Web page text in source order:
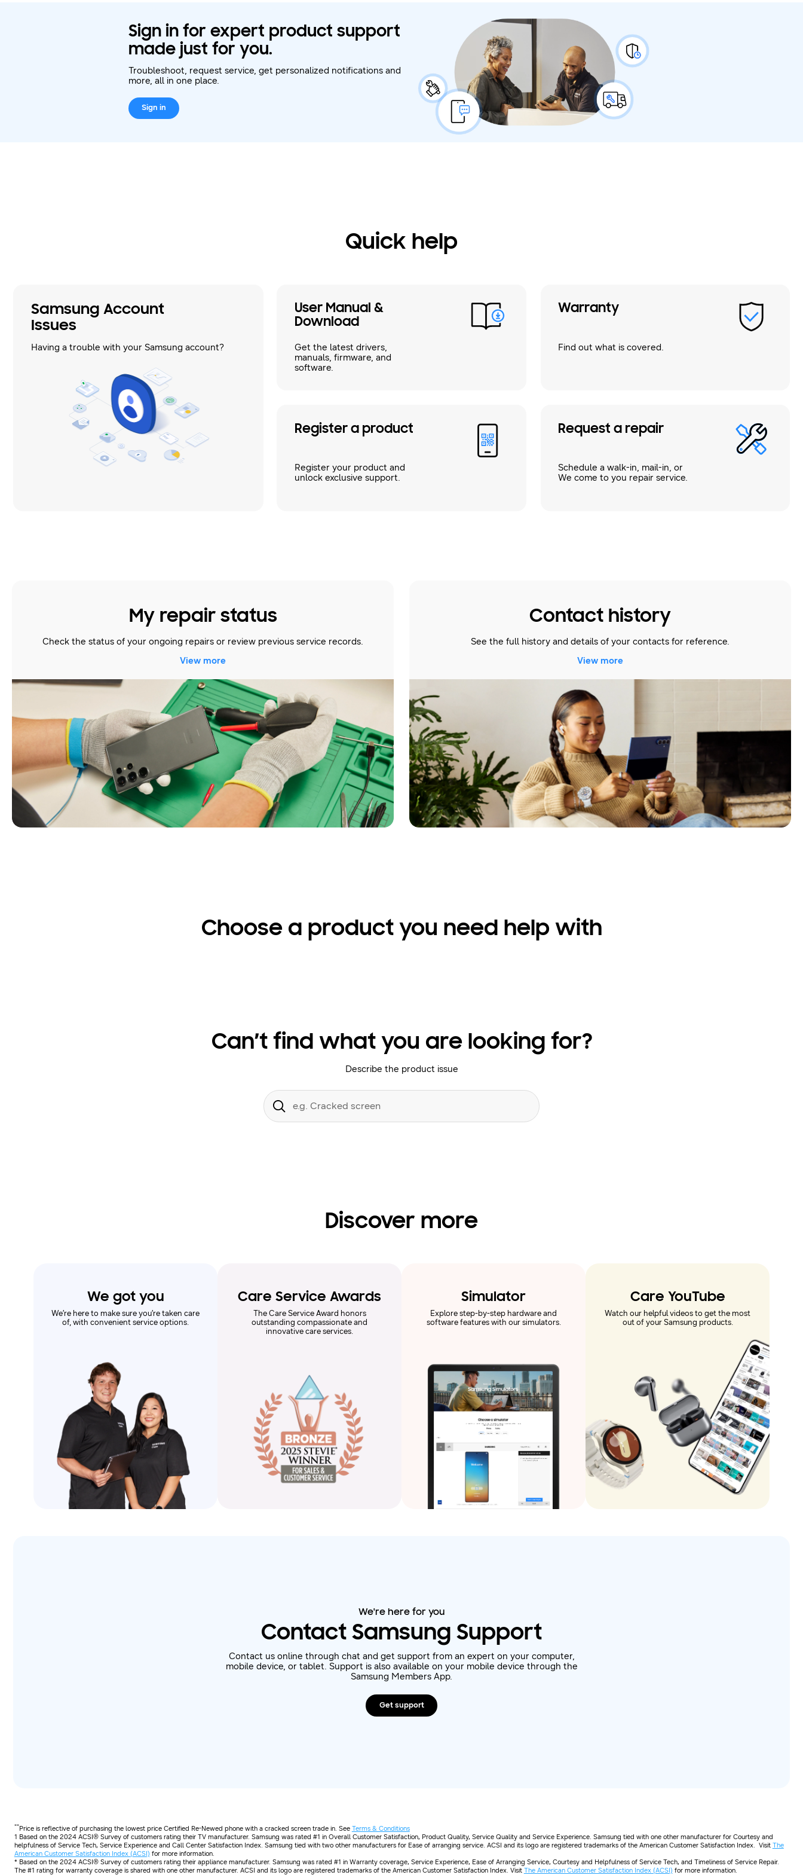
Sign in for expert product support
made just for you.
Troubleshoot, request service, get personalized notifications and
more, all in one place.
Sign in
Quick help
Samsung Account
Issues
Having a trouble with your Samsung account?
User Manual &
Download
Get the latest drivers,
manuals, firmware, and
software.
Warranty
Find out what is covered.
Register a product
Register your product and
unlock exclusive support.
Request a repair
Schedule a walk-in, mail-in, or
We come to you repair service.
My repair status
Check the status of your ongoing repairs or review previous service records.
View more
Contact history
See the full history and details of your contacts for reference.
View more
Choose a product you need help with
Can’t find what you are looking for?
Describe the product issue
Conduct
a
search
Submit
Discover more
We got you
We’re here to make sure you’re taken care
of, with convenient service options.
Care Service Awards
The Care Service Award honors
outstanding compassionate and
innovative care services.
Simulator
Explore step-by-step hardware and
software features with our simulators.
Care YouTube
Watch our helpful videos to get the most
out of your Samsung products.
We're here for you
Contact Samsung Support
Contact us online through chat and get support from an expert on your computer,
mobile device, or tablet. Support is also available on your mobile device through the
Samsung Members App.
Get support
**Price is reflective of purchasing the lowest price Certified Re-Newed phone with a cracked screen trade in. See Terms & Conditions
1 Based on the 2024 ACSI® Survey of customers rating their TV manufacturer. Samsung was rated #1 in Overall Customer Satisfaction, Product Quality, Service Quality and Service Experience. Samsung tied with one other manufacturer for Courtesy and
helpfulness of Service Tech, Service Experience and Call Center Satisfaction Index. Samsung tied with two other manufacturers for Ease of arranging service. ACSI and its logo are registered trademarks of the American Customer Satisfaction Index. Visit The
American Customer Satisfaction Index (ACSI) for more information.
* Based on the 2024 ACSI® Survey of customers rating their appliance manufacturer. Samsung was rated #1 in Warranty coverage, Service Experience, Ease of Arranging Service, Courtesy and Helpfulness of Service Tech, and Timeliness of Service Repair.
The #1 rating for warranty coverage is shared with one other manufacturer. ACSI and its logo are registered trademarks of the American Customer Satisfaction Index. Visit The American Customer Satisfaction Index (ACSI) for more information.